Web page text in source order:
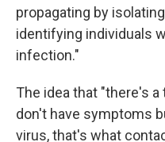
propagating by
identifying individuals
infection."
The idea that "there's
don't have symptoms
virus, that's what